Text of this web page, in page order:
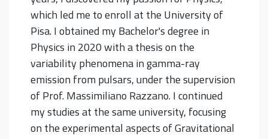
which led me to enroll at the University of
Pisa. I obtained my Bachelor's degree in
Physics in 2020 with a thesis on the
variability phenomena in gamma-ray
emission from pulsars, under the supervision
of Prof. Massimiliano Razzano. I continued
my studies at the same university, focusing
on the experimental aspects of Gravitational